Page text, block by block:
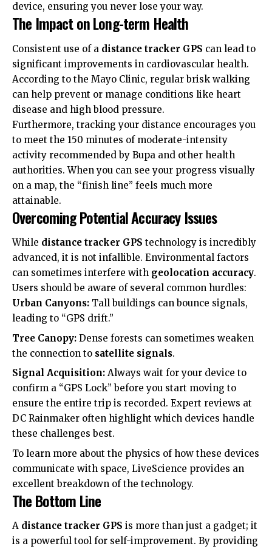
device, ensuring you never lose your way.
The Impact on Long-term Health
Consistent use of a distance tracker GPS can lead to
significant improvements in cardiovascular health.
According to the Mayo Clinic, regular brisk walking
can help prevent or manage conditions like heart
disease and high blood pressure.
Furthermore, tracking your distance encourages you
to meet the 150 minutes of moderate-intensity
activity recommended by Bupa and other health
authorities. When you can see your progress visually
on a map, the “finish line” feels much more
attainable.
Overcoming Potential Accuracy Issues
While distance tracker GPS technology is incredibly
advanced, it is not infallible. Environmental factors
can sometimes interfere with geolocation accuracy.
Users should be aware of several common hurdles:
Urban Canyons: Tall buildings can bounce signals,
leading to “GPS drift.”
Tree Canopy: Dense forests can sometimes weaken
the connection to satellite signals.
Signal Acquisition: Always wait for your device to
confirm a “GPS Lock” before you start moving to
ensure the entire trip is recorded. Expert reviews at
DC Rainmaker often highlight which devices handle
these challenges best.
To learn more about the physics of how these devices
communicate with space, LiveScience provides an
excellent breakdown of the technology.
The Bottom Line
A distance tracker GPS is more than just a gadget; it
is a powerful tool for self-improvement. By providing